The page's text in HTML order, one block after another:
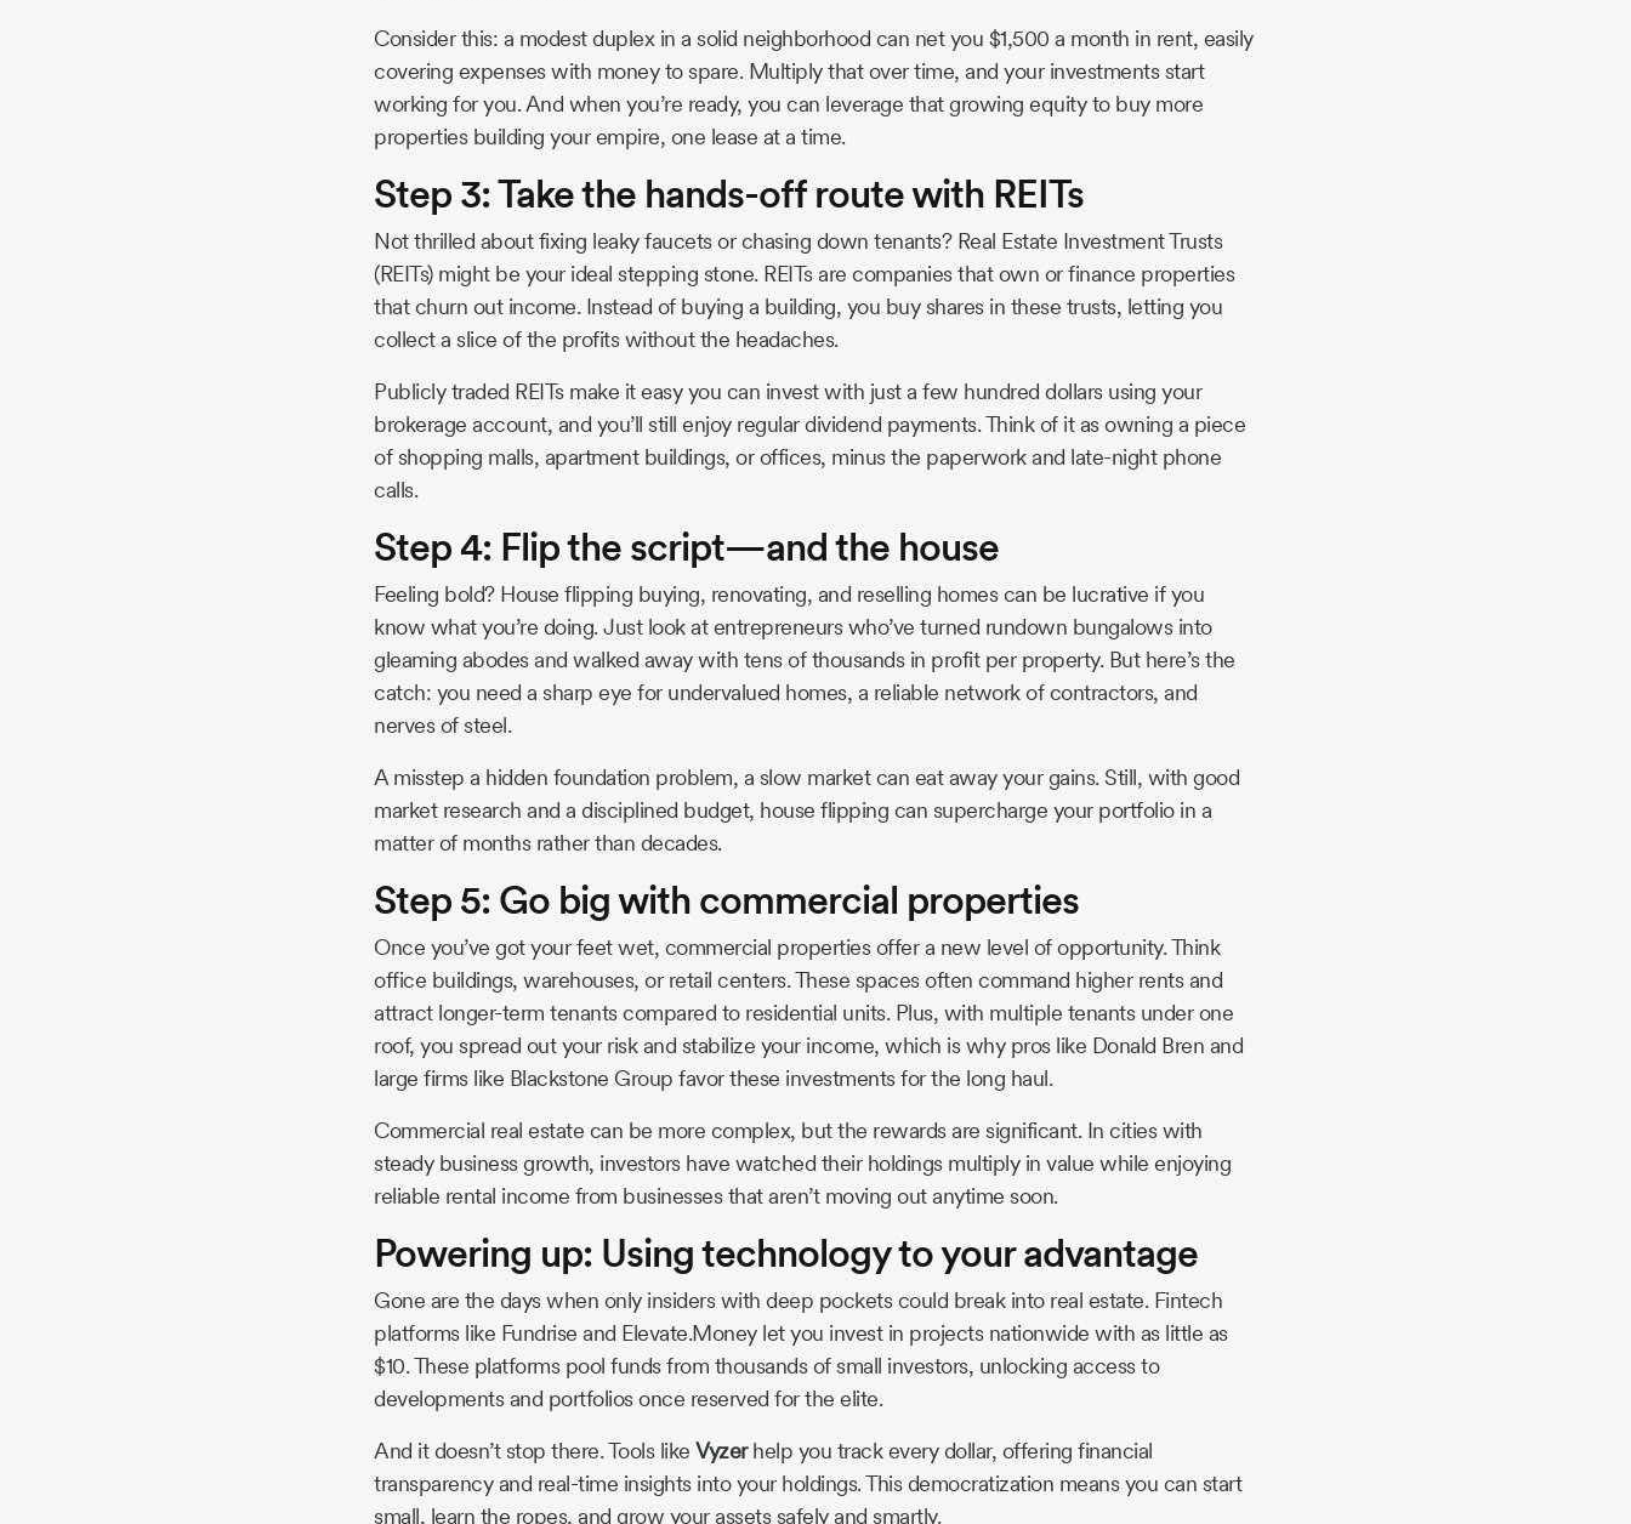
Consider this: a modest duplex in a solid neighborhood can net you $1,500 a month in rent, easily
covering expenses with money to spare. Multiply that over time, and your investments start
working for you. And when you’re ready, you can leverage that growing equity to buy more
properties building your empire, one lease at a time.
Step 3: Take the hands-off route with REITs
Not thrilled about fixing leaky faucets or chasing down tenants? Real Estate Investment Trusts
(REITs) might be your ideal stepping stone. REITs are companies that own or finance properties
that churn out income. Instead of buying a building, you buy shares in these trusts, letting you
collect a slice of the profits without the headaches.
Publicly traded REITs make it easy you can invest with just a few hundred dollars using your
brokerage account, and you’ll still enjoy regular dividend payments. Think of it as owning a piece
of shopping malls, apartment buildings, or offices, minus the paperwork and late-night phone
calls.
Step 4: Flip the script—and the house
Feeling bold? House flipping buying, renovating, and reselling homes can be lucrative if you
know what you’re doing. Just look at entrepreneurs who’ve turned rundown bungalows into
gleaming abodes and walked away with tens of thousands in profit per property. But here’s the
catch: you need a sharp eye for undervalued homes, a reliable network of contractors, and
nerves of steel.
A misstep a hidden foundation problem, a slow market can eat away your gains. Still, with good
market research and a disciplined budget, house flipping can supercharge your portfolio in a
matter of months rather than decades.
Step 5: Go big with commercial properties
Once you’ve got your feet wet, commercial properties offer a new level of opportunity. Think
office buildings, warehouses, or retail centers. These spaces often command higher rents and
attract longer-term tenants compared to residential units. Plus, with multiple tenants under one
roof, you spread out your risk and stabilize your income, which is why pros like Donald Bren and
large firms like Blackstone Group favor these investments for the long haul.
Commercial real estate can be more complex, but the rewards are significant. In cities with
steady business growth, investors have watched their holdings multiply in value while enjoying
reliable rental income from businesses that aren’t moving out anytime soon.
Powering up: Using technology to your advantage
Gone are the days when only insiders with deep pockets could break into real estate. Fintech
platforms like Fundrise and Elevate.Money let you invest in projects nationwide with as little as
$10. These platforms pool funds from thousands of small investors, unlocking access to
developments and portfolios once reserved for the elite.
And it doesn’t stop there. Tools like Vyzerhelp you track every dollar, offering financial
transparency and real-time insights into your holdings. This democratization means you can start
small, learn the ropes, and grow your assets safely and smartly.